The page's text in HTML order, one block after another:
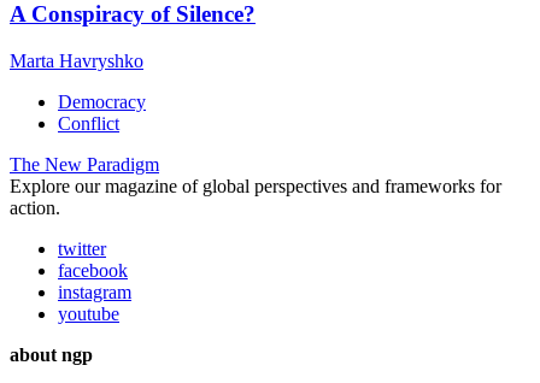
A Conspiracy of Silence?
Marta Havryshko
Democracy
Conflict
The New Paradigm
Explore our magazine of global perspectives and frameworks for
action.
twitter
facebook
instagram
youtube
about ngp